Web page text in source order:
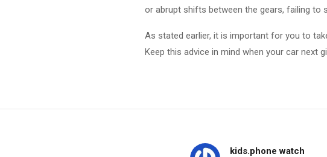
or abrupt shifts between the gears, failing to
As stated earlier, it is important for you to
Keep this advice in mind when your car next
kids.phone watch